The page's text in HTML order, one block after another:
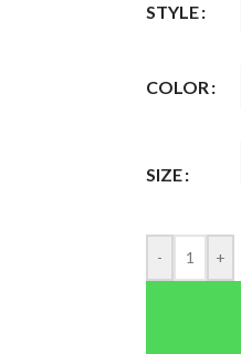
STYLE
COLOR
SIZE
- +